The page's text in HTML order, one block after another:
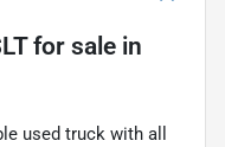
for sale in
used truck with all